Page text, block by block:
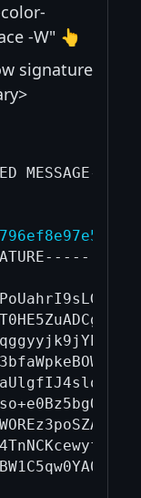
-W" 👆
signature
MESSAGE-----